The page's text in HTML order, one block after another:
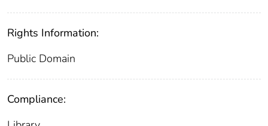
Rights Information:
Public Domain
Compliance: